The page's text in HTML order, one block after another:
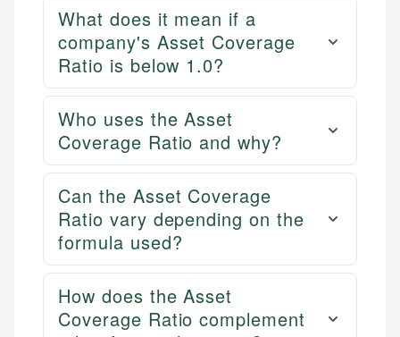
What does it mean if a
company's Asset Coverage
Ratio is below 1.0?
Who uses the Asset
Coverage Ratio and why?
Can the Asset Coverage
Ratio vary depending on the
formula used?
How does the Asset
Coverage Ratio complement